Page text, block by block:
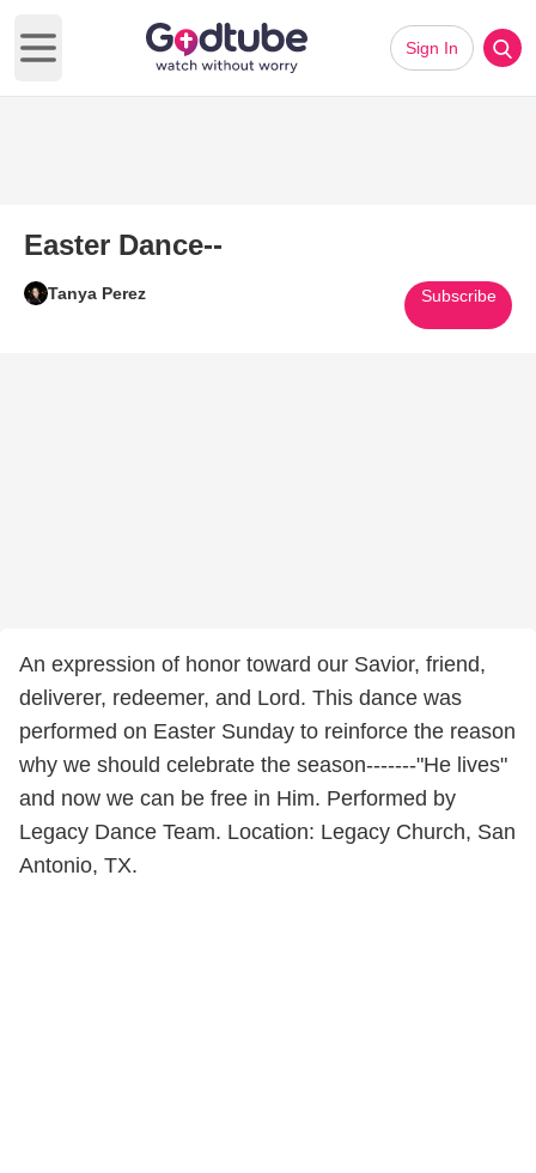
Open main menu
Sign In
Easter Dance--
Tanya Perez Subscribe
An expression of honor toward our Savior, friend,
deliverer, redeemer, and Lord. This dance was
performed on Easter Sunday to reinforce the reason
why we should celebrate the season-------"He lives"
and now we can be free in Him. Performed by
Legacy Dance Team. Location: Legacy Church, San
Antonio, TX.